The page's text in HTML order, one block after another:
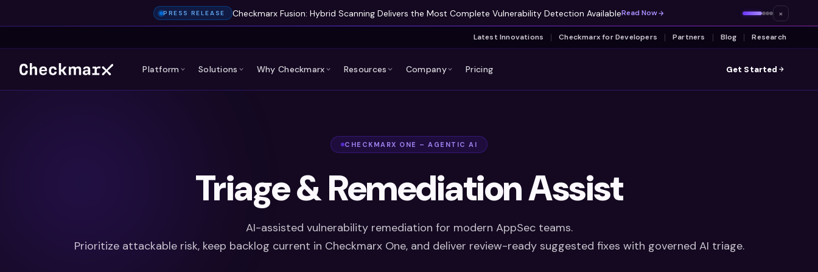
PRESS RELEASE Checkmarx Fusion: Hybrid Scanning Delivers the Most Complete Vulnerability Detection AvailableRead Now ×
Latest Innovations Checkmarx for Developers Partners Blog Research
Platform Solutions Why Checkmarx Resources Company Pricing Get Started
CHECKMARX ONE – AGENTIC AI
Triage & Remediation Assist
AI-assisted vulnerability remediation for modern AppSec teams.
Prioritize attackable risk, keep backlog current in Checkmarx One, and deliver review-ready suggested fixes with governed AI triage.